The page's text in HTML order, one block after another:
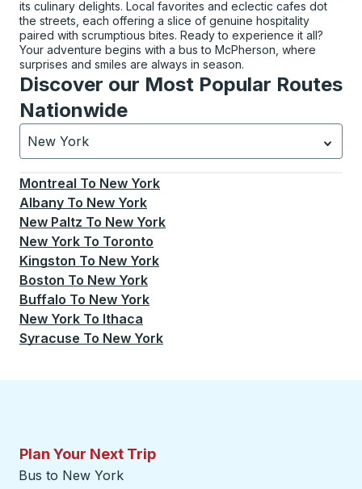
its culinary delights. Local favorites and eclectic cafes dot
the streets, each offering a slice of genuine hospitality
paired with scrumptious bites. Ready to experience it all?
Your adventure begins with a bus to McPherson, where
surprises and smiles are always in season.
Discover our Most Popular Routes
Nationwide
New York
Currently selected: New York.Select is focused.
Montreal To New York
Albany To New York
New Paltz To New York
New York To Toronto
Kingston To New York
Boston To New York
Buffalo To New York
New York To Ithaca
Syracuse To New York
Plan Your Next Trip
Bus to New York